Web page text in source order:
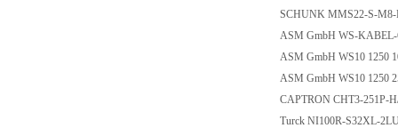
SCHUNK MMS22-S-M8-
ASM GmbH WS-
ASM GmbH WS10 1250
ASM GmbH WS10 1250
CAPTRON CHT3-251P-
Turck NI100R-S32XL-